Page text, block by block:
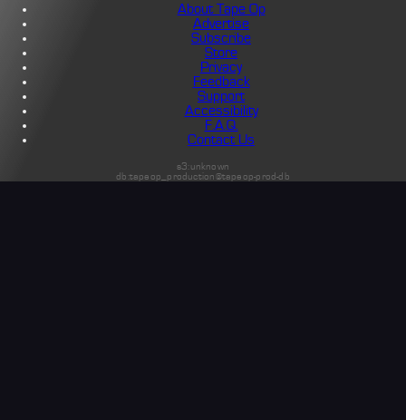
About Tape Op
Advertise
Subscribe
Store
Privacy
Feedback
Support
Accessibility
F.A.Q.
Contact Us
s3:unknown
db:tapeop_production@tapeop-prod-db